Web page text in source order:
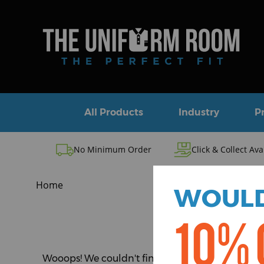
All Products Industry
No Minimum Order Click & Collect
Home
Wooops! We couldn't find the page you were
10%